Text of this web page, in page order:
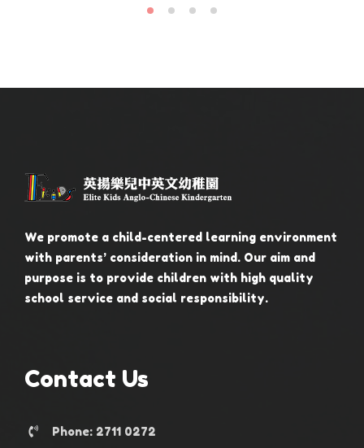
We promote a child-centered learning environment
with parents’ consideration in mind. Our aim and
purpose is to provide children with high quality
school service and social responsibility.
Contact Us
Phone: 2711 0272